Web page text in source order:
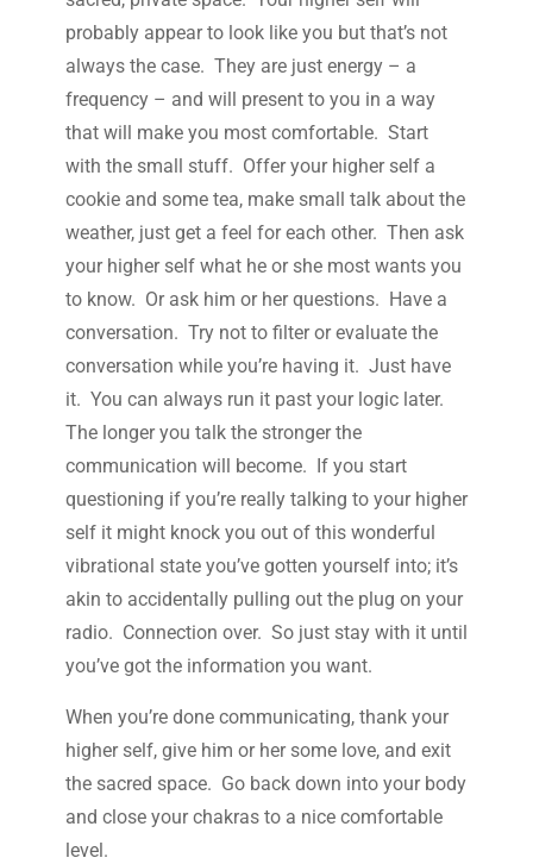
probably appear to look like you but that’s not
always the case. They are just energy – a
frequency – and will present to you in a way
that will make you most comfortable. Start
with the small stuff. Offer your higher self a
cookie and some tea, make small talk about the
weather, just get a feel for each other. Then ask
your higher self what he or she most wants you
to know. Or ask him or her questions. Have a
conversation. Try not to filter or evaluate the
conversation while you’re having it. Just have
it. You can always run it past your logic later.
The longer you talk the stronger the
communication will become. If you start
questioning if you’re really talking to your higher
self it might knock you out of this wonderful
vibrational state you’ve gotten yourself into; it’s
akin to accidentally pulling out the plug on your
radio. Connection over. So just stay with it until
you’ve got the information you want.
When you’re done communicating, thank your
higher self, give him or her some love, and exit
the sacred space. Go back down into your body
and close your chakras to a nice comfortable
level.